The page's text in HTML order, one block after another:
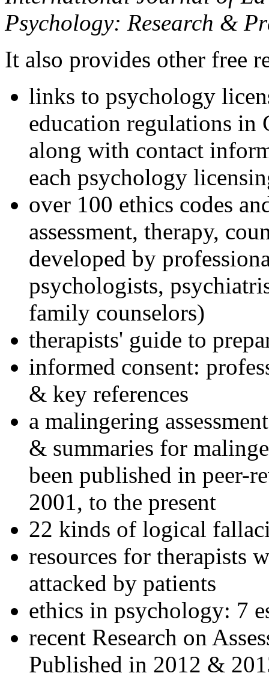
Psychology: Research &
It also provides other free
links to psychology
education regulations in
along with contact
each psychology
over 100 ethics codes
assessment, therapy,
developed by
psychologists,
family counselors)
therapists' guide to
informed consent:
& key references
a malingering
& summaries for
been published in peer-
2001, to the present
22 kinds of logical
resources for therapists
attacked by patients
ethics in psychology: 7
recent Research on
Published in 2012 &